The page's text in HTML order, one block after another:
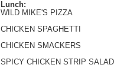
Lunch:
WILD MIKE'S PIZZA
CHICKEN SPAGHETTI
CHICKEN SMACKERS
SPICY CHICKEN STRIP SALAD